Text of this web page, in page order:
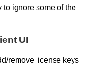
to ignore some of the
UI
remove license keys